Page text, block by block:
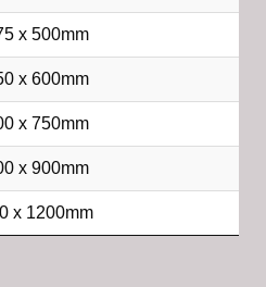
x 500mm
x 600mm
x 750mm
x 900mm
x 1200mm